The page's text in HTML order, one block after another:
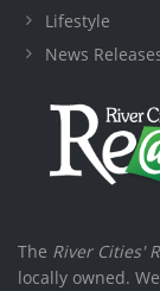
Lifestyle
News
The River Cities'
locally owned.